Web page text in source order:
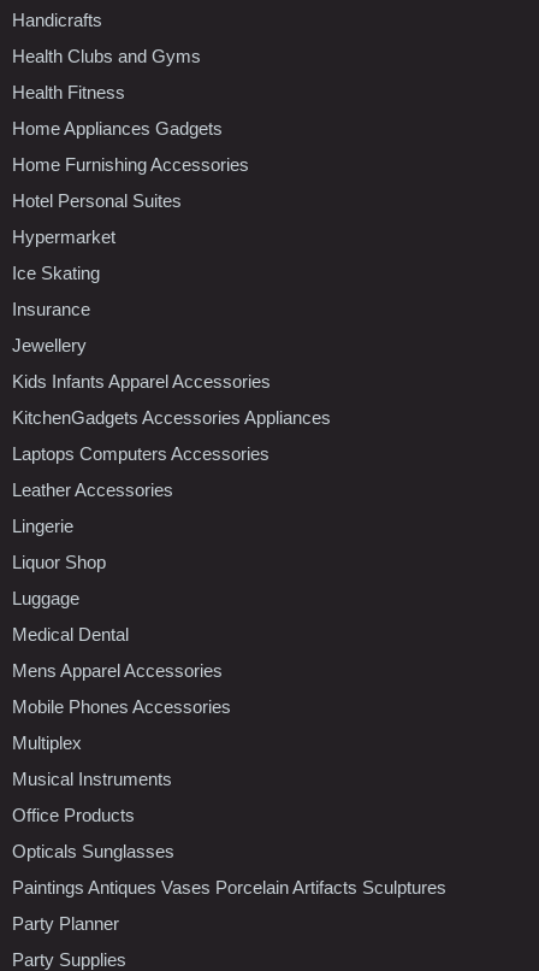
Handicrafts
Health Clubs and Gyms
Health Fitness
Home Appliances Gadgets
Home Furnishing Accessories
Hotel Personal Suites
Hypermarket
Ice Skating
Insurance
Jewellery
Kids Infants Apparel Accessories
KitchenGadgets Accessories Appliances
Laptops Computers Accessories
Leather Accessories
Lingerie
Liquor Shop
Luggage
Medical Dental
Mens Apparel Accessories
Mobile Phones Accessories
Multiplex
Musical Instruments
Office Products
Opticals Sunglasses
Paintings Antiques Vases Porcelain Artifacts Sculptures
Party Planner
Party Supplies